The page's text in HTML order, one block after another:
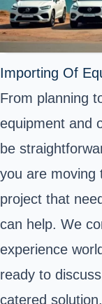
Importing Of
From planning
equipment and
be
you are moving
project that
can help. We
experience
ready to
catered